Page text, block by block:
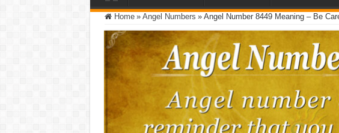
Home » Angel Numbers » Angel Number 8449 Meaning – Be